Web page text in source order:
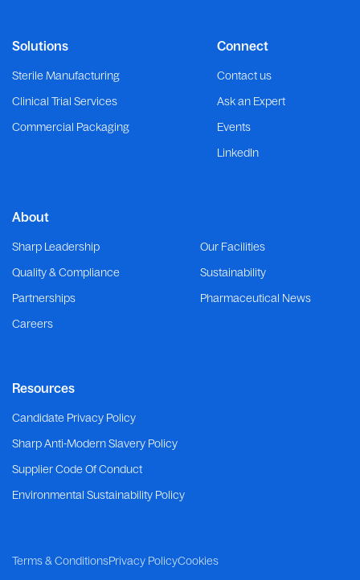
Connect
Contact us
Ask an Expert
Events
LinkedIn
Solutions
Sterile Manufacturing
Clinical Trial Services
Commercial Packaging
About
Sharp Leadership
Our Facilities
Quality & Compliance
Sustainability
Partnerships
Pharmaceutical News
Careers
Resources
Candidate Privacy Policy
Sharp Anti-Modern Slavery Policy
Supplier Code Of Conduct
Environmental Sustainability Policy
Terms & ConditionsPrivacy PolicyCookies